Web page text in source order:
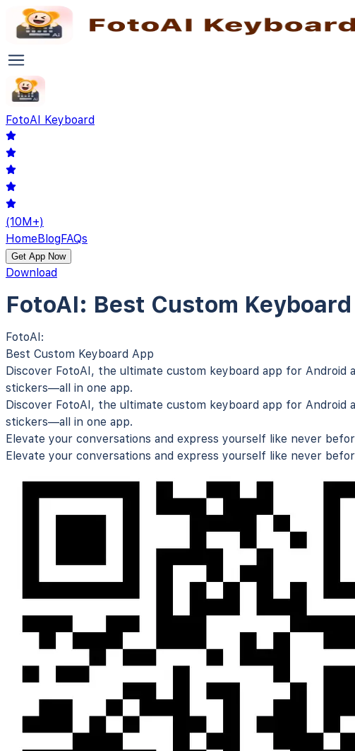
FotoAI Keyboard
(10M+)
HomeBlogFAQs
Get App Now
Download
FotoAI: Best Custom
FotoAI:
Best Custom Keyboard App
Discover FotoAI, the ultimate custom keyboard app for Android
stickers—all in one app.
Discover FotoAI, the ultimate custom keyboard app for Android
stickers—all in one app.
Elevate your conversations and express yourself like never
Elevate your conversations and express yourself like never